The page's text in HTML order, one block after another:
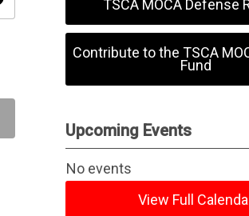
TSCA MOCA Defense
Contribute to the TSCA
Fund
Upcoming Events
No events
View Full